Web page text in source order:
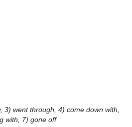
3) went through, 4) come down with,
with, 7) gone off